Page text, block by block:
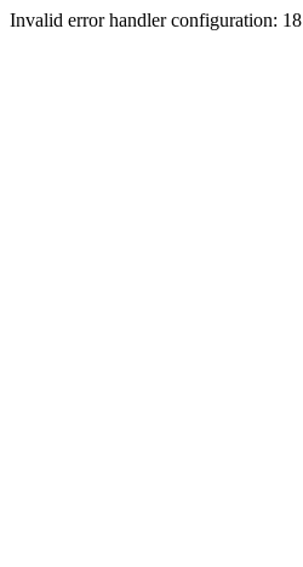
Invalid error handler configuration: 18